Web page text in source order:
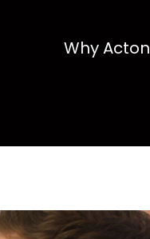
Why Acton